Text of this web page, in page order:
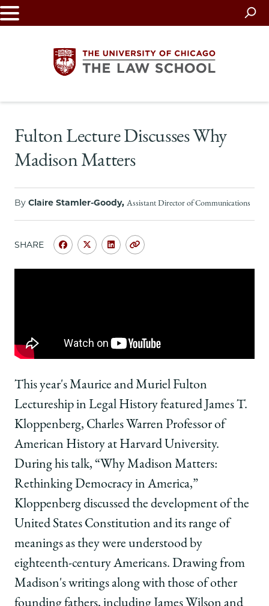
Skip
to
University
of
Chicago
The
Law
School
Fulton Lecture Discusses Why
Madison Matters
By Claire Stamler-Goody, Assistant Director of Communications
SHARE
Share
Fulton
Lecture
Why
Matters
on
Share
Fulton
Lecture
Why
Madison
Matters
on
twitter
Share
Fulton
Lecture
Why
Madison
Matters
on
Copy
This year's Maurice and Muriel Fulton
Lectureship in Legal History featured James T.
Kloppenberg, Charles Warren Professor of
American History at Harvard University.
During his talk, “Why Madison Matters:
Rethinking Democracy in America,”
Kloppenberg discussed the development of the
United States Constitution and its range of
meanings as they were understood by
eighteenth-century Americans. Drawing from
Madison's writings along with those of other